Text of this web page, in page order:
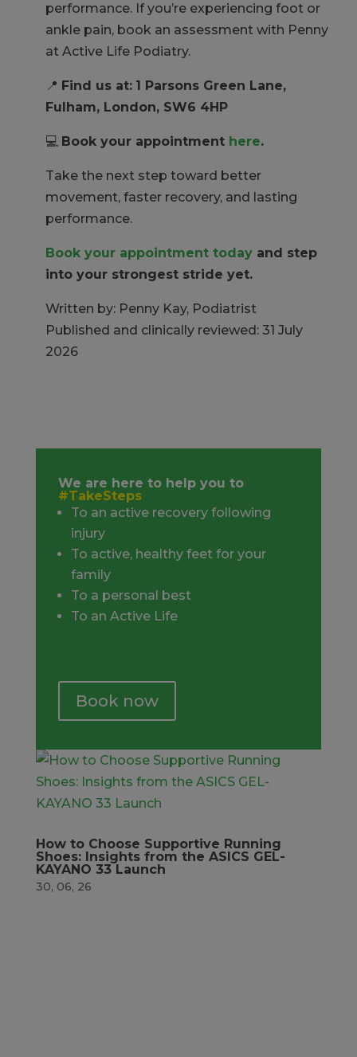
performance. If you’re experiencing foot or
ankle pain, book an assessment with Penny
at Active Life Podiatry.
📍 Find us at: 1 Parsons Green Lane,
Fulham, London, SW6 4HP
💻 Book your appointment here.
Take the next step toward better
movement, faster recovery, and lasting
performance.
Book your appointment todayand step
into your strongest stride yet.
Written by: Penny Kay, Podiatrist
Published and clinically reviewed: 31 July
2026
We are here to help you to
#TakeSteps
To an active recovery following
injury
To active, healthy feet for your
family
To a personal best
To an Active Life
Book now
How to Choose Supportive Running
Shoes: Insights from the ASICS GEL-
KAYANO 33 Launch
30, 06, 26